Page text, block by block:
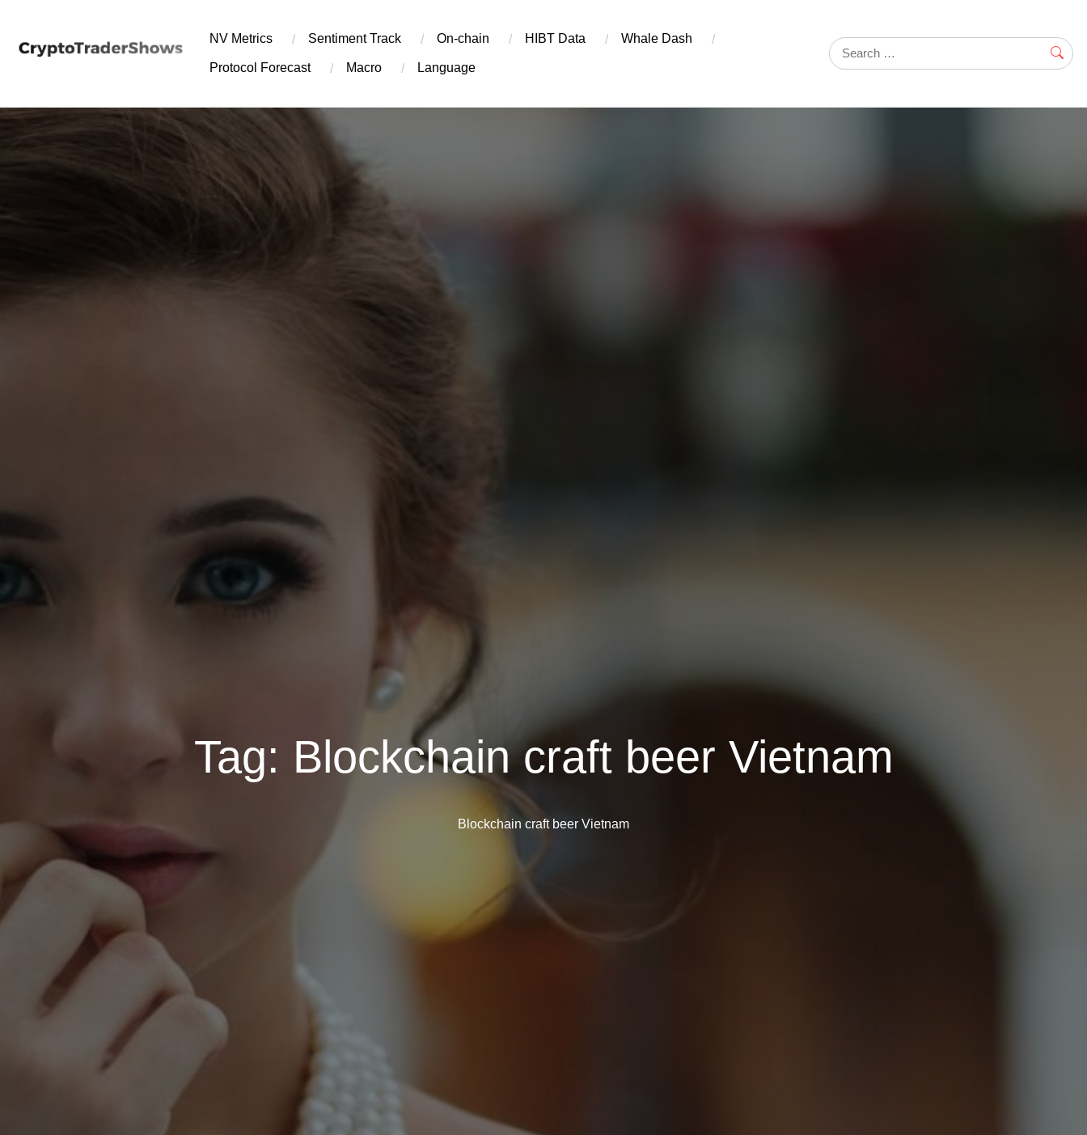
content
NV Metrics Sentiment Track On-chain ​HIBT Data​ Whale Dash
Protocol Forecast Macro Language
Tag: Blockchain craft beer Vietnam
Blockchain craft beer Vietnam